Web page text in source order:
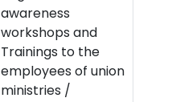
awareness
workshops and
Trainings to the
employees of union
ministries /